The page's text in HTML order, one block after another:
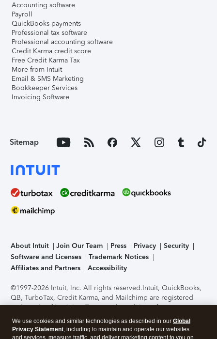
Accounting software
Payroll
QuickBooks payments
Professional tax software
Professional accounting software
Credit Karma credit score
Free Credit Karma Tax
More from Intuit
Email & SMS Marketing
Bookkeeper Services
Invoicing Software
Sitemap
About Intuit Join Our Team Press Privacy
Security
Software and Licenses
Trademark Notices
Affiliates and Partners
Accessibility
©1997-2026 Intuit, Inc. All rights reserved.Intuit, QuickBooks,
QB, TurboTax, Credit Karma, and Mailchimp are registered
trademarks of Intuit Inc. Terms and conditions, features,
support, pricing, and service options subject to change
without notice.Security Certification of the TurboTax Online
application has been performed by C-Level Security.By
We use cookies and similar technologies as described in our Global
Privacy Statement, including to maintain and operate our websites
and services, measure traffic, and deliver marketing content to you on